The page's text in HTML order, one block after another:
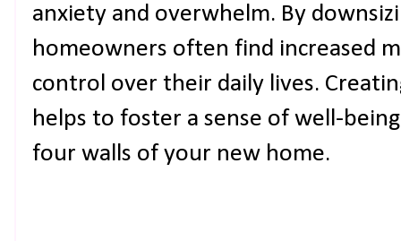
anxiety and overwhelm. By
homeowners often find increased
control over their daily lives.
helps to foster a sense of well-
four walls of your new home.